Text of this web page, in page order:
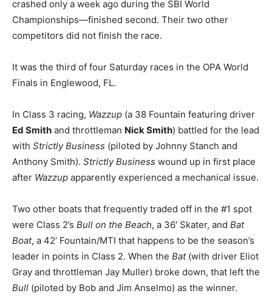
crashed only a week ago during the SBI World
Championships—finished second. Their two other
competitors did not finish the race.
It was the third of four Saturday races in the OPA World
Finals in Englewood, FL.
In Class 3 racing, Wazzup (a 38 Fountain featuring driver
Ed Smith and throttleman Nick Smith) battled for the lead
with Strictly Business (piloted by Johnny Stanch and
Anthony Smith). Strictly Business wound up in first place
after Wazzup apparently experienced a mechanical issue.
Two other boats that frequently traded off in the #1 spot
were Class 2’s Bull on the Beach, a 36′ Skater, and Bat
Boat, a 42’ Fountain/MTI that happens to be the season’s
leader in points in Class 2. When the Bat(with driver Eliot
Gray and throttleman Jay Muller) broke down, that left the
Bull (piloted by Bob and Jim Anselmo) as the winner.